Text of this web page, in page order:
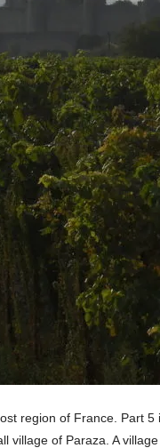
region of France. Part
village of Paraza. A